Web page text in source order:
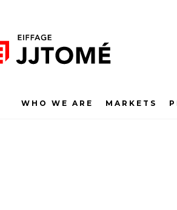
WHO WE ARE MARKETS